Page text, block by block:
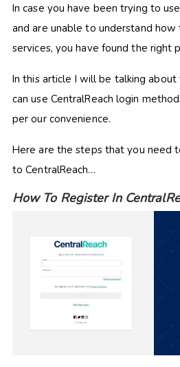
In case you have been trying to
and are unable to understand
services, you have found the right
In this article I will be talking
can use CentralReach login
per our convenience.
Here are the steps that you need
to CentralReach…
How To Register In